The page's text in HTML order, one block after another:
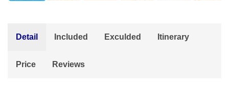
Detail Included Exculded Itinerary
Price Reviews